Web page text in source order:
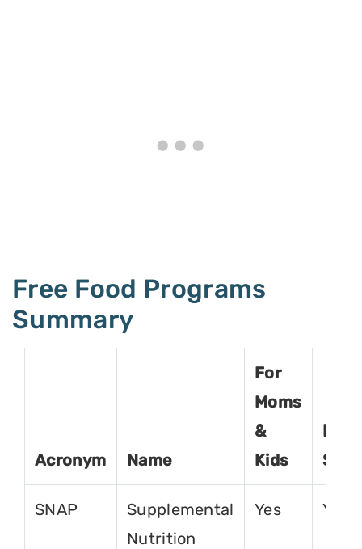
Free Food Programs
Summary
Acronym Name
For
Moms
&
Kids
For
SNAP
Supplemental
Nutrition
Yes Yes